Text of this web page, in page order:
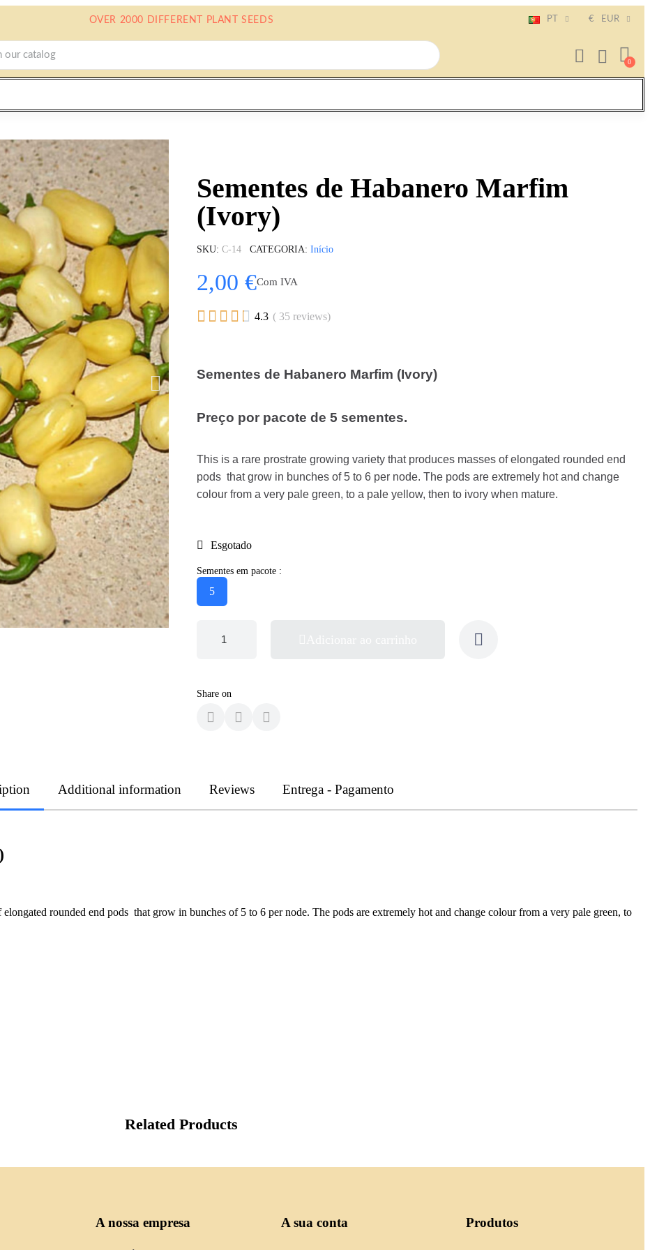
OVER 2000 DIFFERENT PLANT SEEDS PT € EUR
Sementes de Habanero Marfim
(Ivory)
SKU C-14 CATEGORIA Início
2,00 €Com IVA
     4.3 ( 35 reviews)
Sementes de Habanero Marfim (Ivory)
Preço por pacote de 5 sementes.
This is a rare prostrate growing variety that produces masses of elongated rounded end
pods that grow in bunches of 5 to 6 per node. The pods are extremely hot and change
colour from a very pale green, to a pale yellow, then to ivory when mature.
Esgotado
Sementes em pacote :
5
Share on
Additional information Reviews Entrega - Pagamento
rounded end pods that grow in bunches of 5 to 6 per node. The pods are extremely hot and change colour from a very pale green, to
Related Products
A nossa empresa A sua conta Produtos